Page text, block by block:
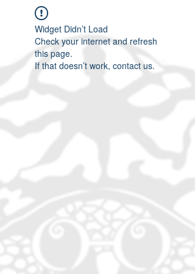
Widget Didn’t Load
Check your internet and refresh
this page.
If that doesn’t work, contact us.